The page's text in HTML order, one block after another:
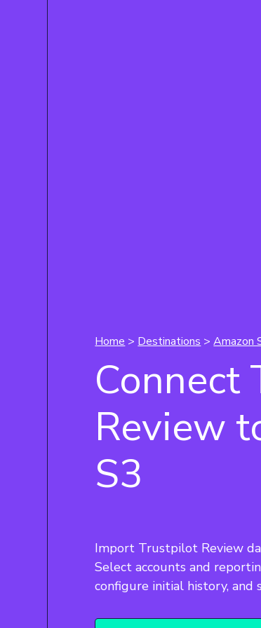
Home > Destinations >Amazon
Connect
Review
S3
Import Trustpilot Review
Select accounts and